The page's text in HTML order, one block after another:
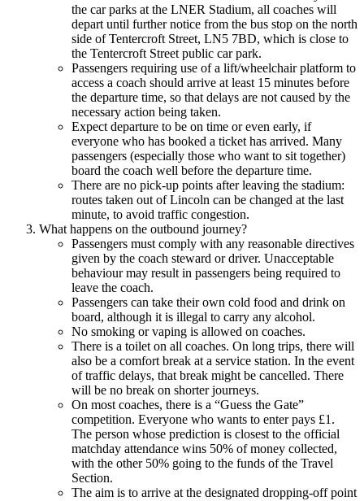
the car parks at the LNER Stadium, all coaches will
depart until further notice from the bus stop on the north
side of Tentercroft Street, LN5 7BD, which is close to
the Tentercroft Street public car park.
Passengers requiring use of a lift/wheelchair platform to
access a coach should arrive at least 15 minutes before
the departure time, so that delays are not caused by the
necessary action being taken.
Expect departure to be on time or even early, if
everyone who has booked a ticket has arrived. Many
passengers (especially those who want to sit together)
board the coach well before the departure time.
There are no pick-up points after leaving the stadium:
routes taken out of Lincoln can be changed at the last
minute, to avoid traffic congestion.
What happens on the outbound journey?
Passengers must comply with any reasonable directives
given by the coach steward or driver. Unacceptable
behaviour may result in passengers being required to
leave the coach.
Passengers can take their own cold food and drink on
board, although it is illegal to carry any alcohol.
No smoking or vaping is allowed on coaches.
There is a toilet on all coaches. On long trips, there will
also be a comfort break at a service station. In the event
of traffic delays, that break might be cancelled. There
will be no break on shorter journeys.
On most coaches, there is a “Guess the Gate”
competition. Everyone who wants to enter pays £1.
The person whose prediction is closest to the official
matchday attendance wins 50% of money collected,
with the other 50% going to the funds of the Travel
Section.
The aim is to arrive at the designated dropping-off point